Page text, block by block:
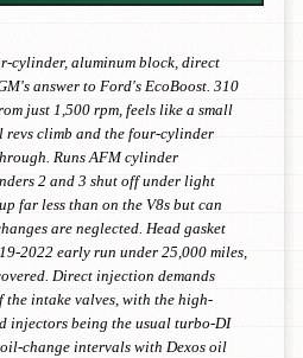
cylinder, aluminum block, direct
answer to Ford's EcoBoost. 310
just 1,500 rpm, feels like a small
revs climb and the four-cylinder
Runs AFM cylinder
2 and 3 shut off under light
far less than on the V8s but can
are neglected. Head gasket
2022 early run under 25,000 miles,
Direct injection demands
intake valves, with the high-
injectors being the usual turbo-DI
change intervals with Dexos oil